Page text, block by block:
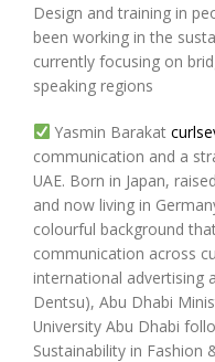
Design and training in
been working in the
currently focusing on
speaking regions
Yasmin Barakat
communication and a
UAE. Born in Japan,
and now living in
colourful background
communication across
international advertising
Dentsu), Abu Dhabi
University Abu Dhabi
Sustainability in Fashion